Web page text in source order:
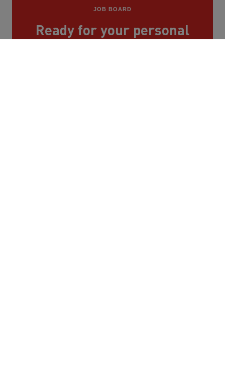
JOB BOARD
Ready for your personal